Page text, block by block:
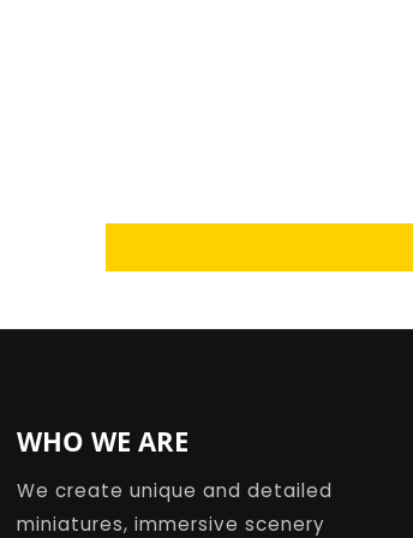
WHO WE ARE
We create unique and detailed
miniatures, immersive scenery